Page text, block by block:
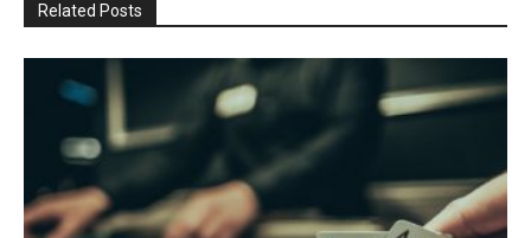
Related Posts